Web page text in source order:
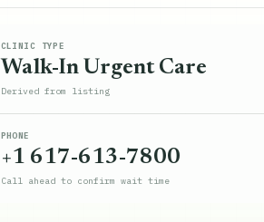
CLINIC TYPE
Walk-In Urgent Care
Derived from listing
PHONE
+1 617-613-7800
Call ahead to confirm wait time